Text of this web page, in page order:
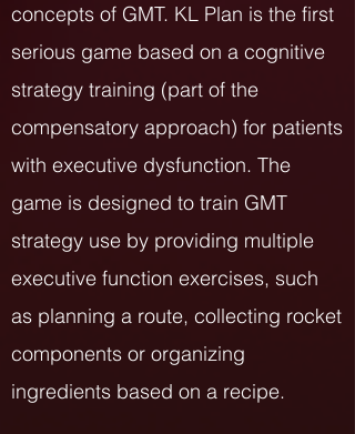
concepts of GMT. KL Plan is the first
serious game based on a cognitive
strategy training (part of the
compensatory approach) for patients
with executive dysfunction. The
game is designed to train GMT
strategy use by providing multiple
executive function exercises, such
as planning a route, collecting rocket
components or organizing
ingredients based on a recipe.